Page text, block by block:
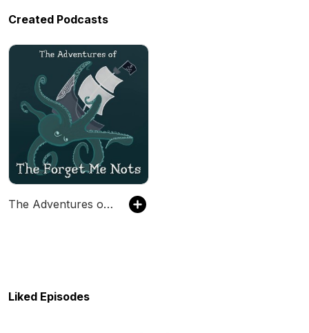
Created Podcasts
The Adventures of the Forget Me Nots
Liked Episodes